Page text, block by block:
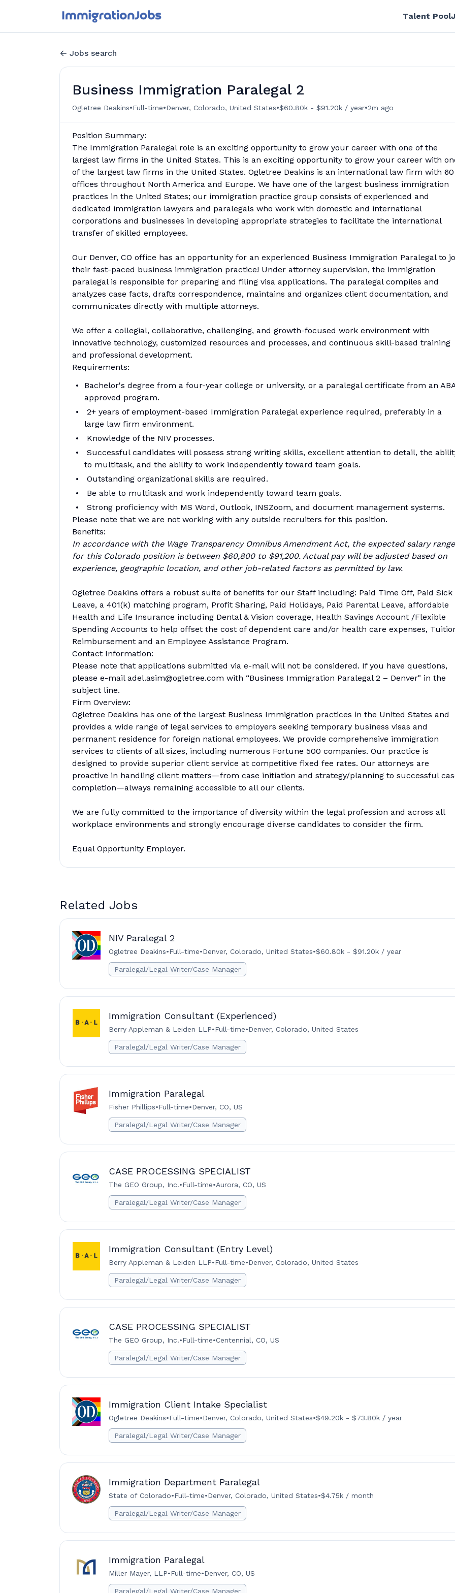
Talent Pool
Jobs search
Business Immigration Paralegal 2
Ogletree Deakins•Full-time•Denver, Colorado, United States•$60.80k - $91.20k / year•2m ago
Position Summary:
The Immigration Paralegal role is an exciting opportunity to grow your career with one of the
largest law firms in the United States. This is an exciting opportunity to grow your career with
of the largest law firms in the United States. Ogletree Deakins is an international law firm with 60
offices throughout North America and Europe. We have one of the largest business immigration
practices in the United States; our immigration practice group consists of experienced and
dedicated immigration lawyers and paralegals who work with domestic and international
corporations and businesses in developing appropriate strategies to facilitate the international
transfer of skilled employees.
Our Denver, CO office has an opportunity for an experienced Business Immigration Paralegal to
their fast-paced business immigration practice! Under attorney supervision, the immigration
paralegal is responsible for preparing and filing visa applications. The paralegal compiles and
analyzes case facts, drafts correspondence, maintains and organizes client documentation, and
communicates directly with multiple attorneys.
We offer a collegial, collaborative, challenging, and growth-focused work environment with
innovative technology, customized resources and processes, and continuous skill-based training
and professional development.
Requirements:
Bachelor's degree from a four-year college or university, or a paralegal certificate from an
approved program.
2+ years of employment-based Immigration Paralegal experience required, preferably in a
large law firm environment.
Knowledge of the NIV processes.
Successful candidates will possess strong writing skills, excellent attention to detail, the
to multitask, and the ability to work independently toward team goals.
Outstanding organizational skills are required.
Be able to multitask and work independently toward team goals.
Strong proficiency with MS Word, Outlook, INSZoom, and document management systems.
Please note that we are not working with any outside recruiters for this position.
Benefits:
In accordance with the Wage Transparency Omnibus Amendment Act, the expected salary range
for this Colorado position is between $60,800 to $91,200. Actual pay will be adjusted based on
experience, geographic location, and other job-related factors as permitted by law.
Ogletree Deakins offers a robust suite of benefits for our Staff including: Paid Time Off, Paid Sick
Leave, a 401(k) matching program, Profit Sharing, Paid Holidays, Paid Parental Leave, affordable
Health and Life Insurance including Dental & Vision coverage, Health Savings Account /Flexible
Spending Accounts to help offset the cost of dependent care and/or health care expenses,
Reimbursement and an Employee Assistance Program.
Contact Information:
Please note that applications submitted via e-mail will not be considered. If you have questions,
please e-mail adel.asim@ogletree.com with “Business Immigration Paralegal 2 – Denver" in the
subject line.
Firm Overview:
Ogletree Deakins has one of the largest Business Immigration practices in the United States and
provides a wide range of legal services to employers seeking temporary business visas and
permanent residence for foreign national employees. We provide comprehensive immigration
services to clients of all sizes, including numerous Fortune 500 companies. Our practice is
designed to provide superior client service at competitive fixed fee rates. Our attorneys are
proactive in handling client matters—from case initiation and strategy/planning to successful
completion—always remaining accessible to all our clients.
We are fully committed to the importance of diversity within the legal profession and across all
workplace environments and strongly encourage diverse candidates to consider the firm.
Equal Opportunity Employer.
Related Jobs
NIV Paralegal 2
Ogletree Deakins•Full-time•Denver, Colorado, United States•$60.80k - $91.20k / year
Paralegal/Legal Writer/Case Manager
Immigration Consultant (Experienced)
Berry Appleman & Leiden LLP•Full-time•Denver, Colorado, United States
Paralegal/Legal Writer/Case Manager
Immigration Paralegal
Fisher Phillips•Full-time•Denver, CO, US
Paralegal/Legal Writer/Case Manager
CASE PROCESSING SPECIALIST
The GEO Group, Inc.•Full-time•Aurora, CO, US
Paralegal/Legal Writer/Case Manager
Immigration Consultant (Entry Level)
Berry Appleman & Leiden LLP•Full-time•Denver, Colorado, United States
Paralegal/Legal Writer/Case Manager
CASE PROCESSING SPECIALIST
The GEO Group, Inc.•Full-time•Centennial, CO, US
Paralegal/Legal Writer/Case Manager
Immigration Client Intake Specialist
Ogletree Deakins•Full-time•Denver, Colorado, United States•$49.20k - $73.80k / year
Paralegal/Legal Writer/Case Manager
Immigration Department Paralegal
State of Colorado•Full-time•Denver, Colorado, United States•$4.75k / month
Paralegal/Legal Writer/Case Manager
Immigration Paralegal
Miller Mayer, LLP•Full-time•Denver, CO, US
Paralegal/Legal Writer/Case Manager